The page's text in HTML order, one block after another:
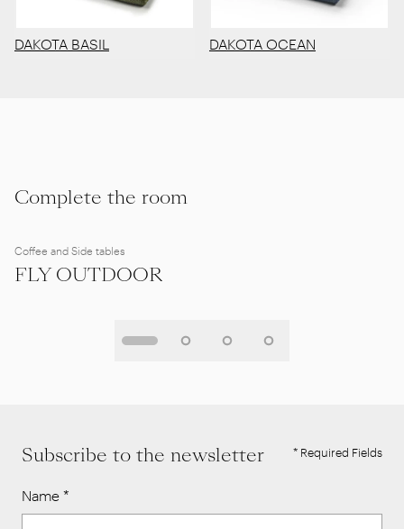
DAKOTA BASIL DAKOTA OCEAN
Complete the room
Coffee and Side tables
FLY OUTDOOR
Subscribe to the newsletter * Required Fields
Name *